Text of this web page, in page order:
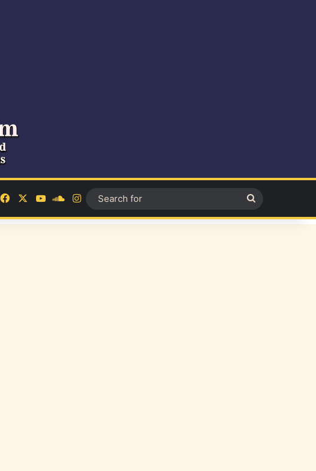
FacebookYouTubeSoundCloud
Instagram
for